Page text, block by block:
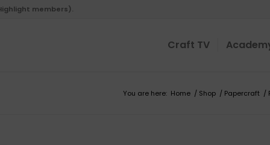
Highlight members).
Craft TV
You are here: Home / Shop / Papercraft /